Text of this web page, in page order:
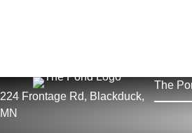
224 Frontage Rd, Blackduck,
MN
The